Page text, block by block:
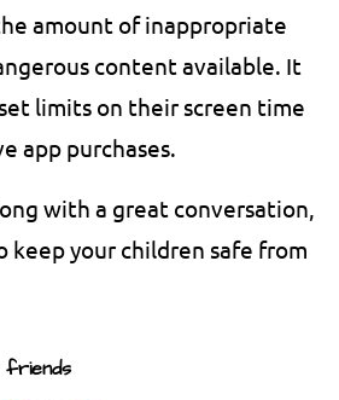
amount of inappropriate
content available. It
limits on their screen time
app purchases.
with a great conversation,
keep your children safe from
friends